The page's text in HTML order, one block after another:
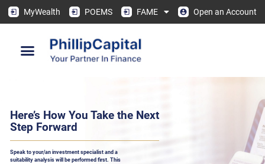
MyWealth POEMS FAME Open an Account
Here’s How You Take the Next
Step Forward
Speak to your/an investment specialist and a
suitability analysis will be performed ﬁrst. This